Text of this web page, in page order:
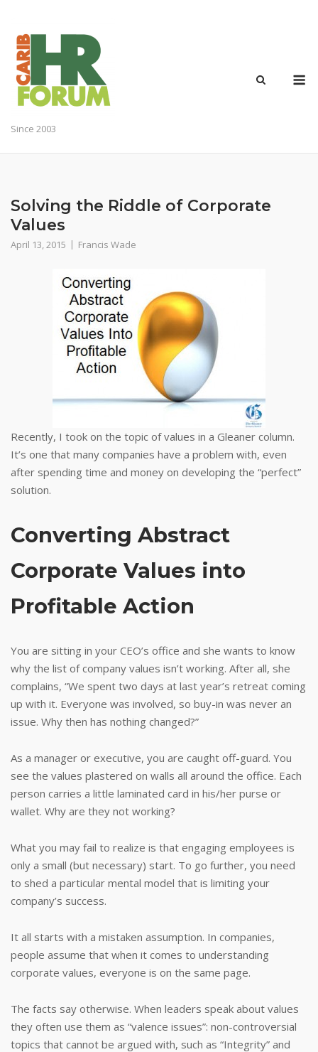
content
Since 2003
Solving the Riddle of Corporate
Values
April 13, 2015 Francis Wade
Recently, I took on the topic of values in a Gleaner column.
It’s one that many companies have a problem with, even
after spending time and money on developing the “perfect”
solution.
Converting Abstract
Corporate Values into
Profitable Action
You are sitting in your CEO’s office and she wants to know
why the list of company values isn’t working. After all, she
complains, “We spent two days at last year’s retreat coming
up with it. Everyone was involved, so buy-in was never an
issue. Why then has nothing changed?”
As a manager or executive, you are caught off-guard. You
see the values plastered on walls all around the office. Each
person carries a little laminated card in his/her purse or
wallet. Why are they not working?
What you may fail to realize is that engaging employees is
only a small (but necessary) start. To go further, you need
to shed a particular mental model that is limiting your
company’s success.
It all starts with a mistaken assumption. In companies,
people assume that when it comes to understanding
corporate values, everyone is on the same page.
The facts say otherwise. When leaders speak about values
they often use them as “valence issues”: non-controversial
topics that cannot be argued with, such as “Integrity” and